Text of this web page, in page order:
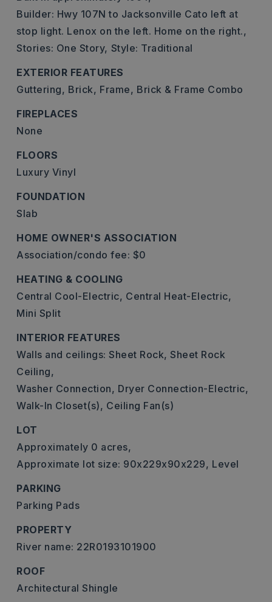
Builder: Hwy 107N to Jacksonville Cato left at
stop light. Lenox on the left. Home on the right.,
Stories: One Story, Style: Traditional
EXTERIOR FEATURES
Guttering, Brick, Frame, Brick & Frame Combo
FIREPLACES
None
FLOORS
Luxury Vinyl
FOUNDATION
Slab
HOME OWNER'S ASSOCIATION
Association/condo fee: $0
HEATING & COOLING
Central Cool-Electric, Central Heat-Electric,
Mini Split
INTERIOR FEATURES
Walls and ceilings: Sheet Rock, Sheet Rock
Ceiling,
Washer Connection, Dryer Connection-Electric,
Walk-In Closet(s), Ceiling Fan(s)
LOT
Approximately 0 acres,
Approximate lot size: 90x229x90x229, Level
PARKING
Parking Pads
PROPERTY
River name: 22R0193101900
ROOF
Architectural Shingle